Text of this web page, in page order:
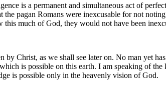
is a permanent and simultaneous act of
pagan Romans were inexcusable for not
much of God, they would not have been
Christ, as we shall see later on. No man yet
is possible on this earth. I am speaking of
is possible only in the heavenly vision of God.